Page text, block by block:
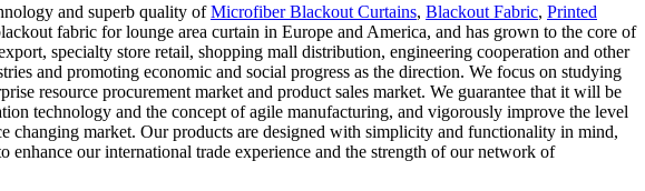
and superb quality ofMicrofiber Blackout Curtains, Blackout Fabric, Printed
fabric for lounge area curtain in Europe and America, and has grown to the core of
specialty store retail, shopping mall distribution, engineering cooperation and other
and promoting economic and social progress as the direction. We focus on studying
resource procurement market and product sales market. We guarantee that it will be
technology and the concept of agile manufacturing, and vigorously improve the level
changing market. Our products are designed with simplicity and functionality in mind,
enhance our international trade experience and the strength of our network of